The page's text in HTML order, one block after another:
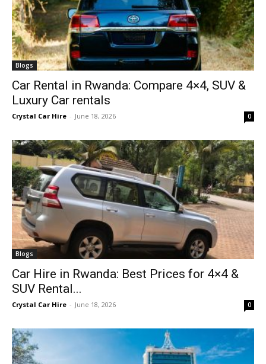
Blogs
Car Rental in Rwanda: Compare 4×4, SUV &
Luxury Car rentals
Crystal Car Hire - June 18, 2026 0
Blogs
Car Hire in Rwanda: Best Prices for 4×4 &
SUV Rental...
Crystal Car Hire - June 18, 2026 0